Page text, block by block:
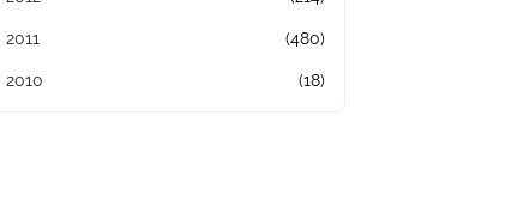
2011 (480)
2010 (18)